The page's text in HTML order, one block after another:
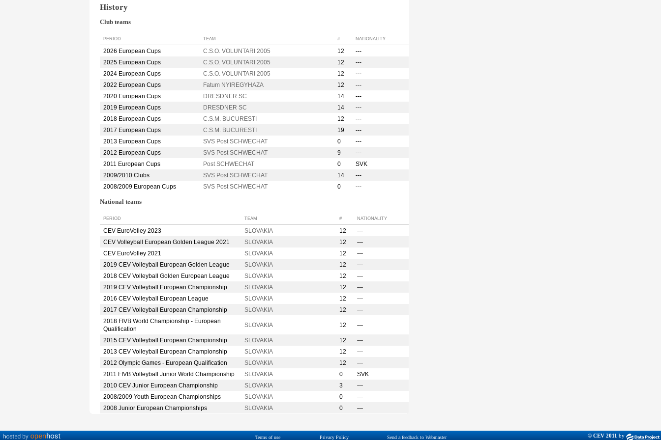
History
Club teams
PERIOD TEAM # NATIONALITY
2026 European Cups C.S.O. VOLUNTARI 2005 12
---
2025 European Cups
C.S.O. VOLUNTARI 2005 12
---
2024 European Cups
C.S.O. VOLUNTARI 2005 12
---
2022 European Cups
Fatum NYIREGYHAZA 12
---
2020 European Cups
DRESDNER SC 14
---
2019 European Cups
DRESDNER SC 14
---
2018 European Cups
C.S.M. BUCURESTI 12
---
2017 European Cups
C.S.M. BUCURESTI 19
---
2013 European Cups
SVS Post SCHWECHAT 0
---
2012 European Cups
SVS Post SCHWECHAT 9
---
2011 European Cups
Post SCHWECHAT 0
SVK
2009/2010 Clubs
SVS Post SCHWECHAT 14
---
2008/2009 European Cups
SVS Post SCHWECHAT 0 ---
National teams
PERIOD TEAM # NATIONALITY
CEV EuroVolley 2023 SLOVAKIA 12
---
CEV Volleyball European Golden League 2021
SLOVAKIA 12
---
CEV EuroVolley 2021
SLOVAKIA 12
---
2019 CEV Volleyball European Golden League
SLOVAKIA 12
---
2018 CEV Volleyball Golden European League
SLOVAKIA 12
---
2019 CEV Volleyball European Championship
SLOVAKIA 12
---
2016 CEV Volleyball European League
SLOVAKIA 12
---
2017 CEV Volleyball European Championship
SLOVAKIA 12
---
2018 FIVB World Championship - European
Qualification
SLOVAKIA 12 ---
2015 CEV Volleyball European Championship SLOVAKIA 12
---
2013 CEV Volleyball European Championship
SLOVAKIA 12
---
2012 Olympic Games - European Qualification
SLOVAKIA 12
---
2011 FIVB Volleyball Junior World Championship
SLOVAKIA 0
SVK
2010 CEV Junior European Championship
SLOVAKIA 3
---
2008/2009 Youth European Championships
SLOVAKIA 0
---
2008 Junior European Championships
SLOVAKIA 0 ---
Terms of use Privacy Policy Send a feedback to Webmaster © CEV 2011 by